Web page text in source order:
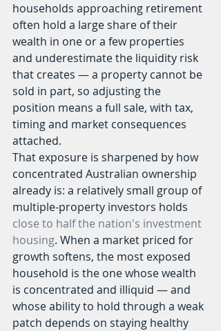
households approaching retirement
often hold a large share of their
wealth in one or a few properties
and underestimate the liquidity risk
that creates — a property cannot be
sold in part, so adjusting the
position means a full sale, with tax,
timing and market consequences
attached.
That exposure is sharpened by how
concentrated Australian ownership
already is: a relatively small group of
multiple-property investors holds
close to half the nation's investment
housing. When a market priced for
growth softens, the most exposed
household is the one whose wealth
is concentrated and illiquid — and
whose ability to hold through a weak
patch depends on staying healthy